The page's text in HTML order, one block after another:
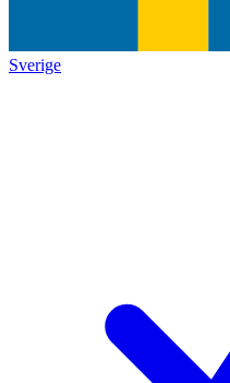
Sverige